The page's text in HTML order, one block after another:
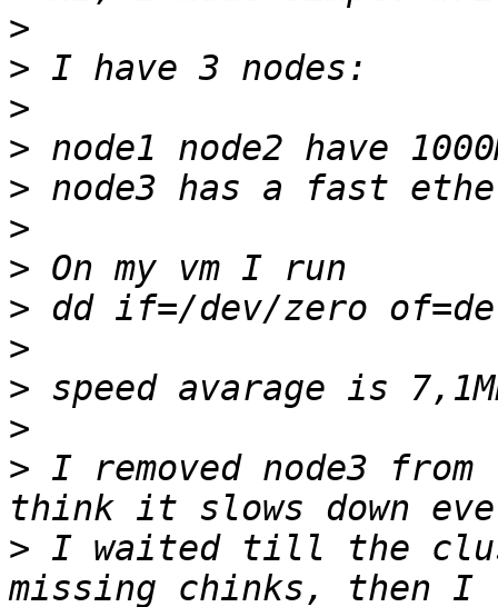
>
>
>
>
>
>
>
>
>
>
>
> I removed node3
> I waited till the